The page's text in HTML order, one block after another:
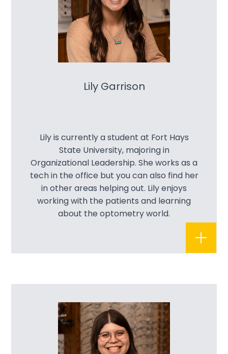
Lily Garrison
Lily is currently a student at Fort Hays
State University, majoring in
Organizational Leadership. She works as a
tech in the office but you can also find her
in other areas helping out. Lily enjoys
working with the patients and learning
about the optometry world.